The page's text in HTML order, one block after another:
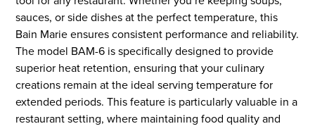
sauces, or side dishes at the perfect temperature, this
Bain Marie ensures consistent performance and reliability.
The model BAM-6 is specifically designed to provide
superior heat retention, ensuring that your culinary
creations remain at the ideal serving temperature for
extended periods. This feature is particularly valuable in a
restaurant setting, where maintaining food quality and